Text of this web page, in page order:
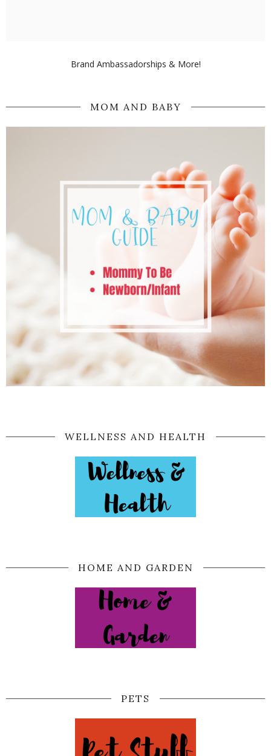
Brand Ambassadorships & More!
MOM AND BABY
WELLNESS AND HEALTH
HOME AND GARDEN
PETS